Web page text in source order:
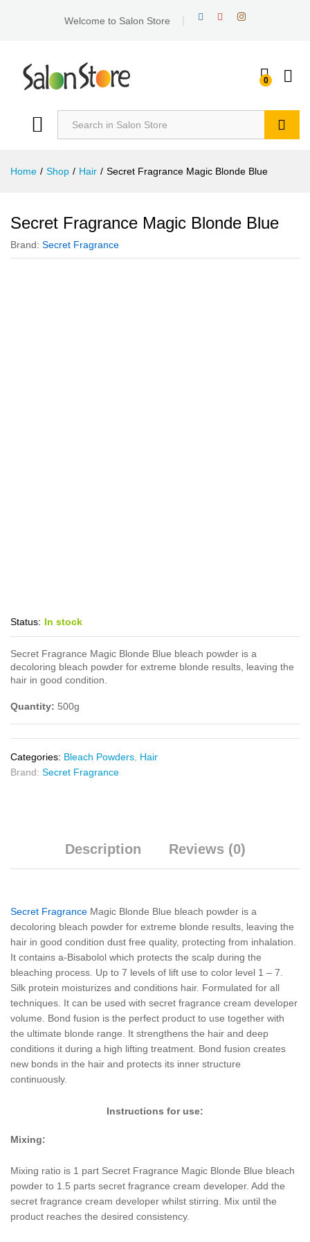
Welcome to Salon Store
0
Home / Shop / Hair / Secret Fragrance Magic Blonde Blue
Secret Fragrance Magic Blonde Blue
Brand: Secret Fragrance
Status: In stock
Secret Fragrance Magic Blonde Blue bleach powder is a
decoloring bleach powder for extreme blonde results, leaving the
hair in good condition.
Quantity: 500g
Categories: Bleach Powders, Hair
Brand: Secret Fragrance
Description Reviews (0)
Secret Fragrance Magic Blonde Blue bleach powder is a
decoloring bleach powder for extreme blonde results, leaving the
hair in good condition dust free quality, protecting from inhalation.
It contains a-Bisabolol which protects the scalp during the
bleaching process. Up to 7 levels of lift use to color level 1 – 7.
Silk protein moisturizes and conditions hair. Formulated for all
techniques. It can be used with secret fragrance cream developer
volume. Bond fusion is the perfect product to use together with
the ultimate blonde range. It strengthens the hair and deep
conditions it during a high lifting treatment. Bond fusion creates
new bonds in the hair and protects its inner structure
continuously.
Instructions for use:
Mixing:
Mixing ratio is 1 part Secret Fragrance Magic Blonde Blue bleach
powder to 1.5 parts secret fragrance cream developer. Add the
secret fragrance cream developer whilst stirring. Mix until the
product reaches the desired consistency.